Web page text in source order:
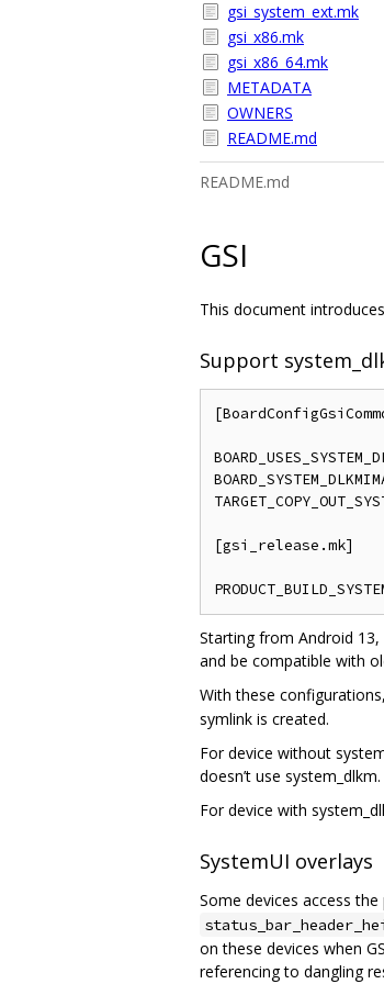
gsi_system_ext.mk
gsi_x86.mk
gsi_x86_64.mk
METADATA
OWNERS
README.md
README.md
GSI
This document
Support
[gsi_release.mk]
Starting from Android
and be compatible with
With these configurations,
symlink is created.
For device without
doesn’t use system_dlkm.
For device with
SystemUI overlays
Some devices access
on these devices when
referencing to dangling